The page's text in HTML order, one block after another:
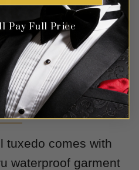
Investment
tuxedo comes with
waterproof garment
Pay Full Price